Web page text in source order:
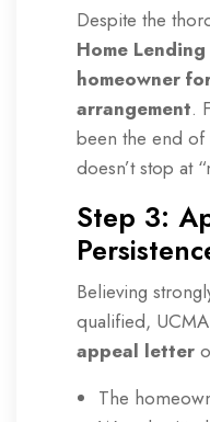
Despite the
Home
homeowner
arrangement.
been the end
doesn’t stop at
Step 3:
Believing
qualified,
appeal letter
The